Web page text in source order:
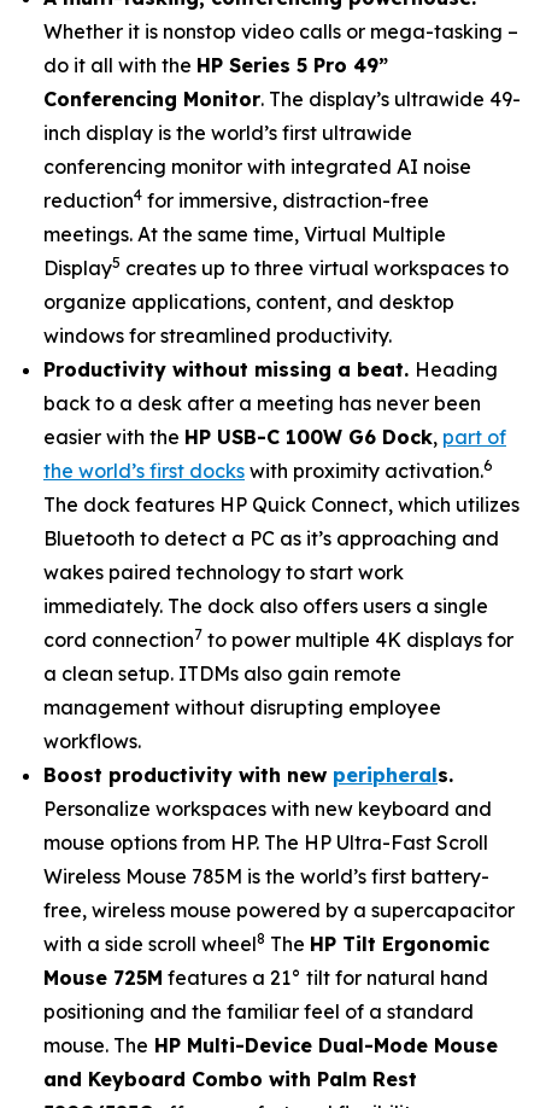
Whether it is nonstop video calls or mega-tasking –
do it all with the HP Series 5 Pro 49”
Conferencing Monitor. The display’s ultrawide 49-
inch display is the world’s first ultrawide
conferencing monitor with integrated AI noise
reduction4 for immersive, distraction-free
meetings. At the same time, Virtual Multiple
Display5 creates up to three virtual workspaces to
organize applications, content, and desktop
windows for streamlined productivity.
Productivity without missing a beat. Heading
back to a desk after a meeting has never been
easier with the HP USB-C 100W G6 Dock, part of
the world’s first docks with proximity activation.6
The dock features HP Quick Connect, which utilizes
Bluetooth to detect a PC as it’s approaching and
wakes paired technology to start work
immediately. The dock also offers users a single
cord connection7 to power multiple 4K displays for
a clean setup. ITDMs also gain remote
management without disrupting employee
workflows.
Boost productivity with new peripherals.
Personalize workspaces with new keyboard and
mouse options from HP. The HP Ultra-Fast Scroll
Wireless Mouse 785M is the world’s first battery-
free, wireless mouse powered by a supercapacitor
with a side scroll wheel8 The HP Tilt Ergonomic
Mouse 725M features a 21° tilt for natural hand
positioning and the familiar feel of a standard
mouse. The HP Multi-Device Dual-Mode Mouse
and Keyboard Combo with Palm Rest